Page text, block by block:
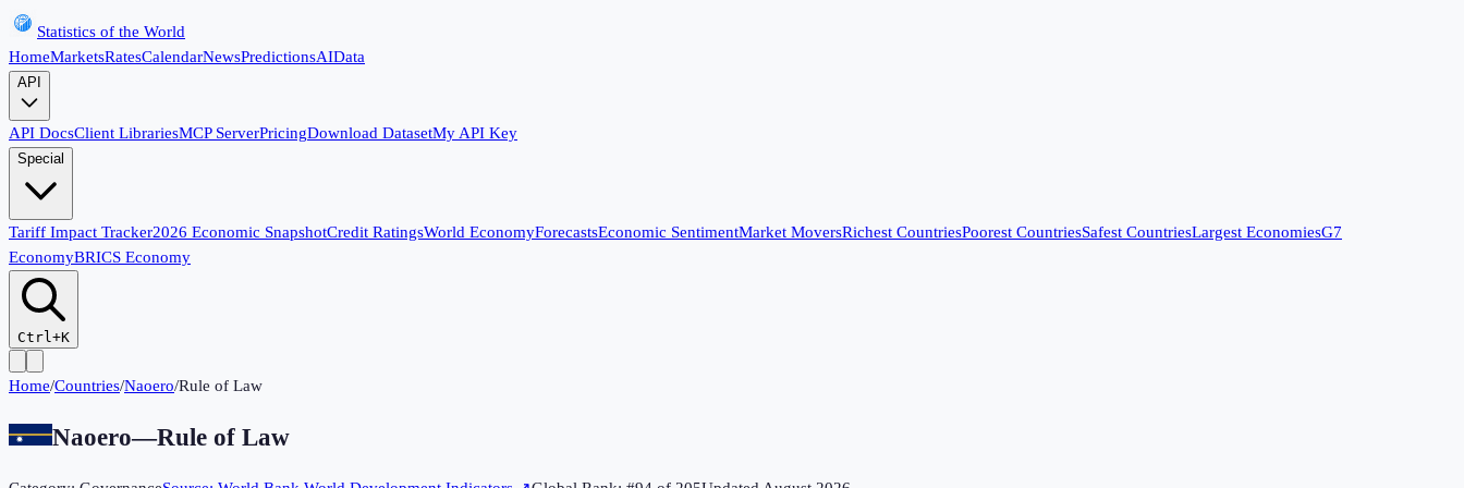
Statistics of the World
HomeMarketsRatesCalendarNewsPredictionsAIData
API
API DocsClient LibrariesMCP ServerPricingDownload DatasetMy API Key
Special
Tariff Impact Tracker2026 Economic SnapshotCredit RatingsWorld EconomyForecastsEconomic SentimentMarket MoversRichest CountriesPoorest CountriesSafest CountriesLargest EconomiesG7
EconomyBRICS Economy
Ctrl+K
Home/Countries/Naoero/Rule of Law
Naoero—Rule of Law